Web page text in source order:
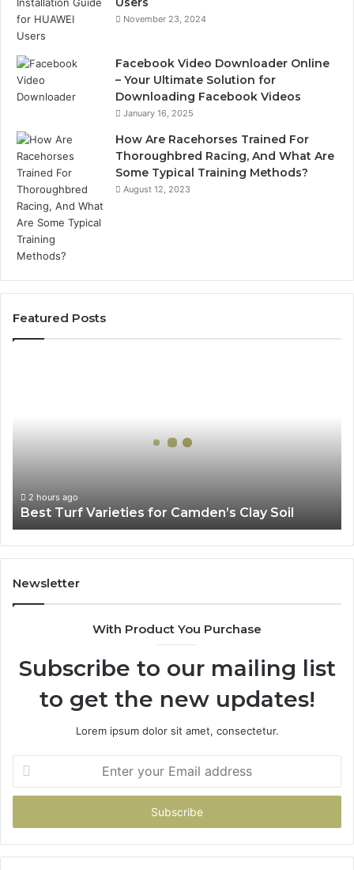
November 23, 2024
Facebook Video Downloader Online
– Your Ultimate Solution for
Downloading Facebook Videos
January 16, 2025
How Are Racehorses Trained For
Thoroughbred Racing, And What Are
Some Typical Training Methods?
August 12, 2023
Featured Posts
2 hours ago
Best Turf Varieties for Camden’s Clay Soil
Newsletter
With Product You Purchase
Subscribe to our mailing list
to get the new updates!
Lorem ipsum dolor sit amet, consectetur.
your
Email